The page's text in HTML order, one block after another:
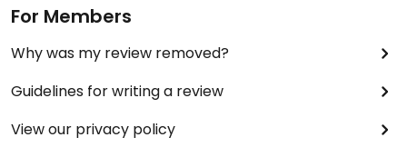
For Members
Why was my review removed?
Guidelines for writing a review
View our privacy policy